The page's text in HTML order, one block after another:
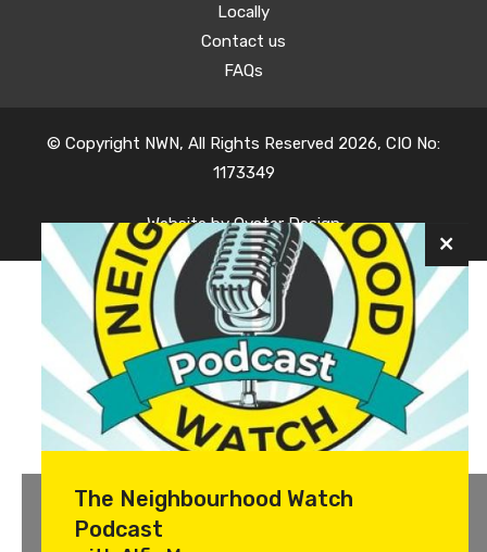
Locally
Contact us
FAQs
© Copyright NWN, All Rights Reserved 2026, CIO No:
1173349
Website byOyster Design
The Neighbourhood Watch
Podcast